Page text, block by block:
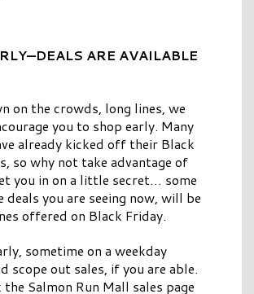
ARE AVAILABLE
on the crowds, long lines, we
you to shop early. Many
already kicked off their Black
so why not take advantage of
you in on a little secret… some
deals you are seeing now, will be
offered on Black Friday.
sometime on a weekday
scope out sales, if you are able.
the Salmon Run Mall sales page